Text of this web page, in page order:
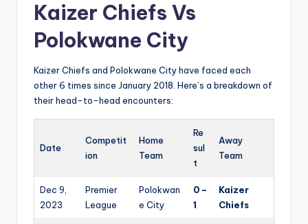
Kaizer Chiefs Vs
Polokwane City
Kaizer Chiefs and Polokwane City have faced each
other 6 times since January 2018. Here’s a breakdown of
their head-to-head encounters:
Date
Competit
ion
Home
Team
Re
sul
t
Away
Team
Dec 9,
2023
Premier
League
Polokwan
e City
0 –
1
Kaizer
Chiefs